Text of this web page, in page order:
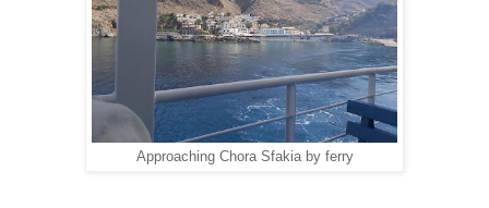
Approaching Chora Sfakia by ferry